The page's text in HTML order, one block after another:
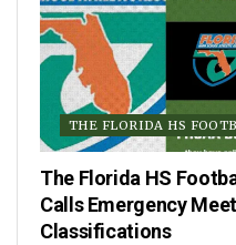
THE FLORIDA HS
The Florida HS
Calls Emergency
Classifications